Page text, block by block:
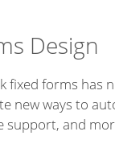
Design
fixed forms has
new ways to
support, and